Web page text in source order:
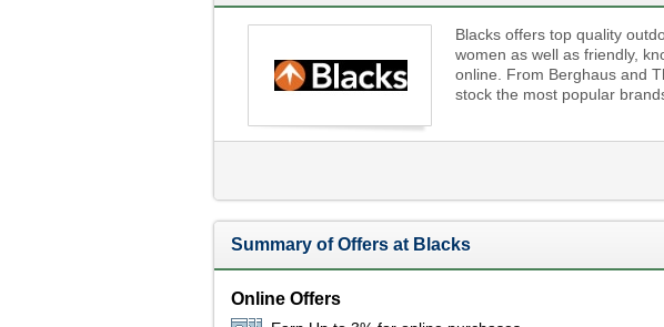
Blacks offers top quality
women as well as friendly,
online. From Berghaus and
stock the most popular
Summary of Offers at Blacks
Online Offers